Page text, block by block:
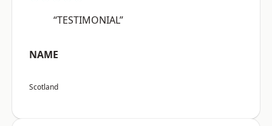
“TESTIMONIAL”
NAME
Scotland